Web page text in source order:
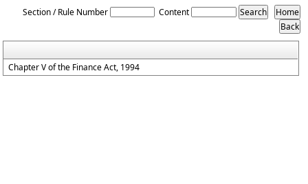
Section / Rule Number Content
Chapter V of the Finance Act, 1994